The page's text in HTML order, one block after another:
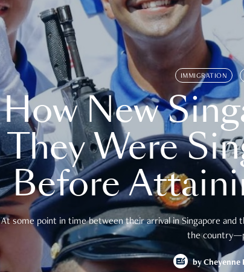
IMMIGRATION
How New
They Were
Before
At some point in time between their arrival in Singapore and
the
by Cheyenne